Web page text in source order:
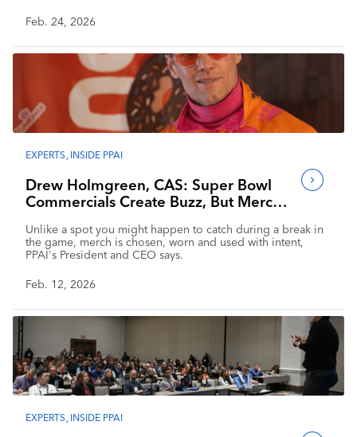
Feb. 24, 2026
EXPERTS INSIDE PPAI
Drew Holmgreen, CAS: Super Bowl
Commercials Create Buzz, But Merch
Unlike a spot you might happen to catch during a break in
the game, merch is chosen, worn and used with intent,
PPAI's President and CEO says.
Feb. 12, 2026
EXPERTS INSIDE PPAI